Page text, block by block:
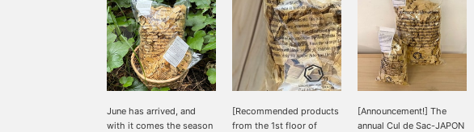
June has arrived, and
with it comes the season
[Recommended products
from the 1st floor of
[Announcement!] The
annual Cul de Sac-JAPON